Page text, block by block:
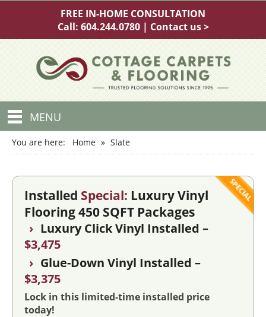
FREE IN-HOME CONSULTATION
Call: 604.244.0780| Contact us >
MENU
You are here: Home » Slate
Installed Special: Luxury Vinyl
Flooring 450 SQFT Packages
› Luxury Click Vinyl Installed –
$3,475
› Glue-Down Vinyl Installed –
$3,375
Lock in this limited-time installed price
today!